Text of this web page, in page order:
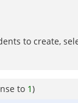
to create,
to 1)